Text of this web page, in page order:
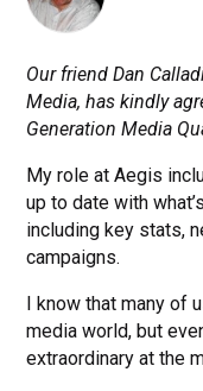
Our friend Dan
Media, has kindly
Generation Media
My role at Aegis
up to date with
including key stats,
campaigns.
I know that many of
media world, but
extraordinary at the